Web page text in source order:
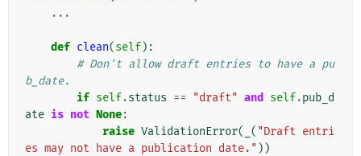
...
def clean(self):
# Don't allow draft entries to have a pu
b_date.
if self.status == "draft" and self.pub_d
ate is not None:
raise ValidationError( ( "Draft entri
es may not have a publication date." ))